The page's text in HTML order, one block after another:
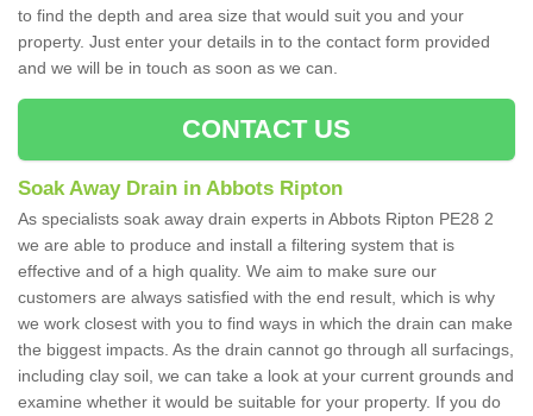
to find the depth and area size that would suit you and your
property. Just enter your details in to the contact form provided
and we will be in touch as soon as we can.
CONTACT US
Soak Away Drain in Abbots Ripton
As specialists soak away drain experts in Abbots Ripton PE28 2
we are able to produce and install a filtering system that is
effective and of a high quality. We aim to make sure our
customers are always satisfied with the end result, which is why
we work closest with you to find ways in which the drain can make
the biggest impacts. As the drain cannot go through all surfacings,
including clay soil, we can take a look at your current grounds and
examine whether it would be suitable for your property. If you do